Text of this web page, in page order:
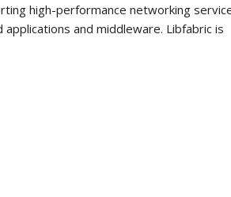
high-performance networking
and middleware. Libfabric is